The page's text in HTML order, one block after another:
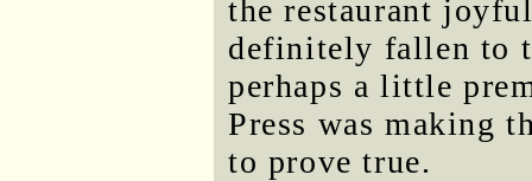
the restaurant
definitely fallen to
perhaps a little
Press was making
to prove true.